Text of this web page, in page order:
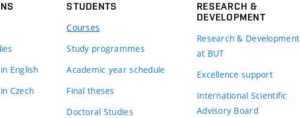
English
Czech
STUDENTS
Courses
Study programmes
Academic year schedule
Final theses
Doctoral Studies
RESEARCH &
DEVELOPMENT
Research & Development
at BUT
Excellence support
International Scientific
Advisory Board